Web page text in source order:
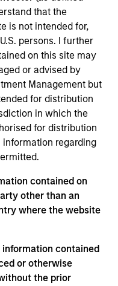
that the
is not intended for,
persons. I further
on this site may
or advised by
Management but
for distribution
in which the
for distribution
regarding
contained on
other than an
where the website
contained
or otherwise
the prior
including banks, retail
their competition
through innovative
and advanced
in Palo Alto, CA,
and sales offices
Singapore and